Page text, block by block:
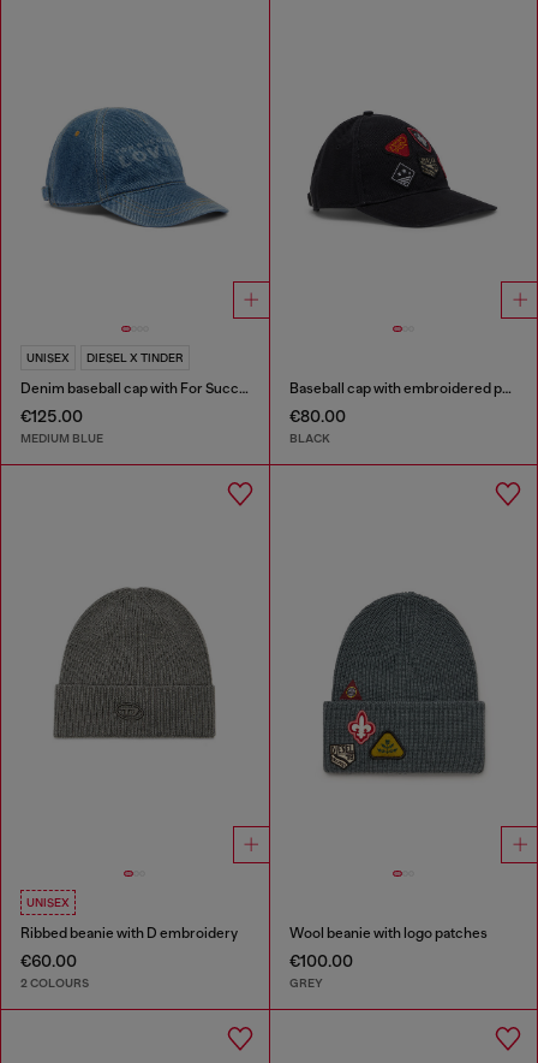
UNISEX DIESEL X TINDER
Denim baseball cap with For Successful Loving logo
€125.00
MEDIUM BLUE
Baseball cap with embroidered patches
€80.00
BLACK
UNISEX
Ribbed beanie with D embroidery
€60.00
2 COLOURS
Wool beanie with logo patches
€100.00
GREY